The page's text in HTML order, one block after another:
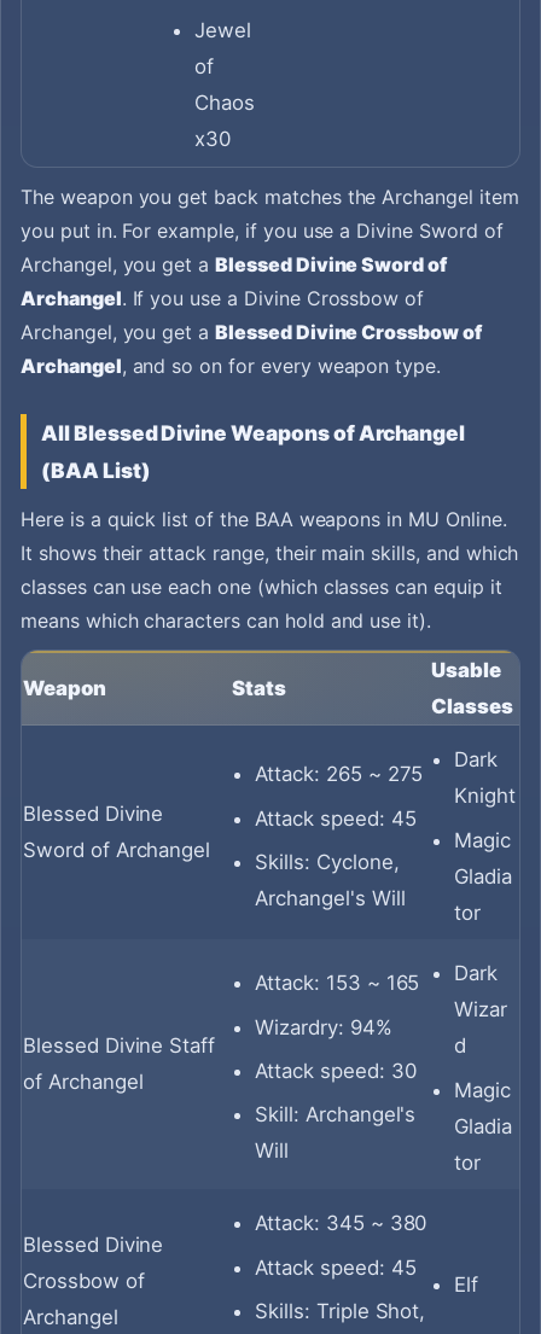
Jewel
of
Chaos
x30
The weapon you get back matches the Archangel item
you put in. For example, if you use a Divine Sword of
Archangel, you get aBlessed Divine Sword of
Archangel. If you use a Divine Crossbow of
Archangel, you get aBlessed Divine Crossbow of
Archangel, and so on for every weapon type.
All Blessed Divine Weapons of Archangel
(BAA List)
Here is a quick list of the BAA weapons in MU Online.
It shows their attack range, their main skills, and which
classes can use each one (which classes can equip it
means which characters can hold and use it).
Weapon Stats
Usable
Classes
Blessed Divine
Sword of Archangel
Attack: 265 ~ 275
Attack speed: 45
Skills: Cyclone,
Archangel's Will
Dark
Knight
Magic
Gladia
tor
Blessed Divine Staff
of Archangel
Attack: 153 ~ 165
Wizardry: 94%
Attack speed: 30
Skill: Archangel's
Will
Dark
Wizar
d
Magic
Gladia
tor
Blessed Divine
Crossbow of
Archangel
Attack: 345 ~ 380
Attack speed: 45
Skills: Triple Shot,
Elf